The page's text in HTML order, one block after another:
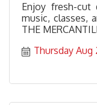
Enjoy fresh-cut
music, classes,
THE
Thursday Aug